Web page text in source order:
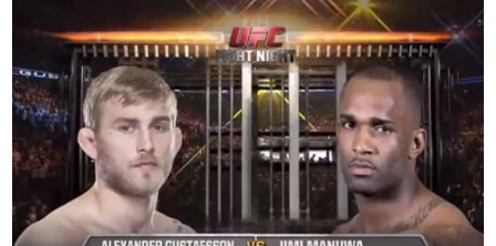
HAD
AN
A**
CRACK
FULL
OF
SWEATY
A**
ON